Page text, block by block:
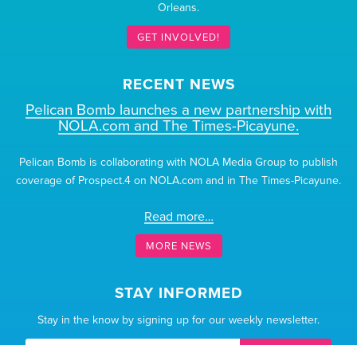
Orleans.
GET INVOLVED!
RECENT NEWS
Pelican Bomb launches a new partnership with
NOLA.com and The Times-Picayune.
Pelican Bomb is collaborating with NOLA Media Group to publish
coverage of Prospect.4 on NOLA.com and in The Times-Picayune.
Read more…
MORE NEWS
STAY INFORMED
Stay in the know by signing up for our weekly newsletter.